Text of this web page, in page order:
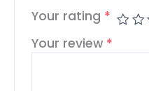
Your rating *
Your review *